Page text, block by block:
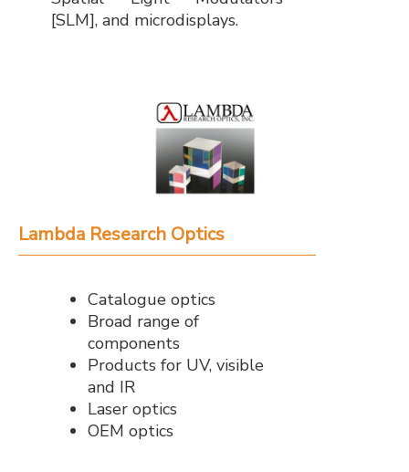
[SLM], and microdisplays.
Lambda Research Optics
Catalogue optics
Broad range of
components
Products for UV, visible
and IR
Laser optics
OEM optics